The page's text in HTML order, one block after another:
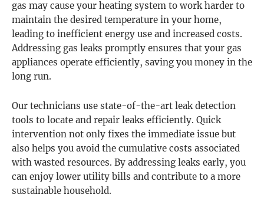
gas may cause your heating system to work harder to
maintain the desired temperature in your home,
leading to inefficient energy use and increased costs.
Addressing gas leaks promptly ensures that your gas
appliances operate efficiently, saving you money in the
long run.
Our technicians use state-of-the-art leak detection
tools to locate and repair leaks efficiently. Quick
intervention not only fixes the immediate issue but
also helps you avoid the cumulative costs associated
with wasted resources. By addressing leaks early, you
can enjoy lower utility bills and contribute to a more
sustainable household.